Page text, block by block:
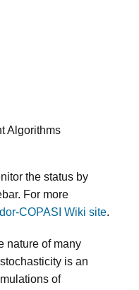
Algorithms
the status by
For more
COPASI Wiki site.
nature of many
is an
of